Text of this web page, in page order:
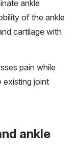
ankle
of the ankle
cartilage with
pain while
existing joint
ankle